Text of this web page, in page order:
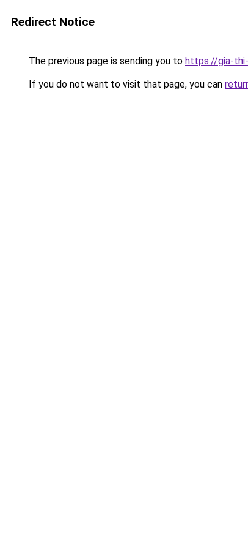
Redirect Notice
The previous page is sending you to https://gia-thi-
If you do not want to visit that page, you can